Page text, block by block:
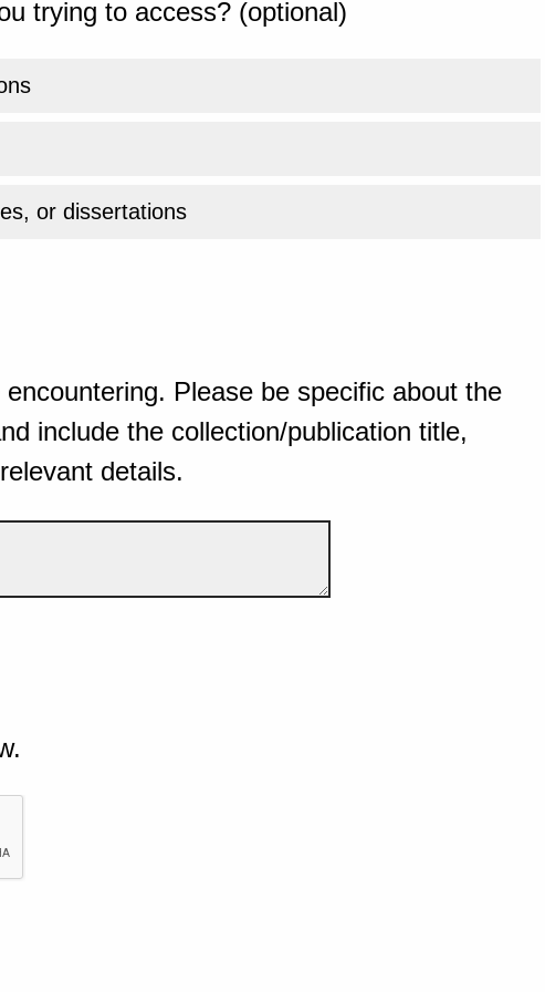
trying to access? (optional)
or dissertations
Please be specific about the
include the collection/publication title,
details.